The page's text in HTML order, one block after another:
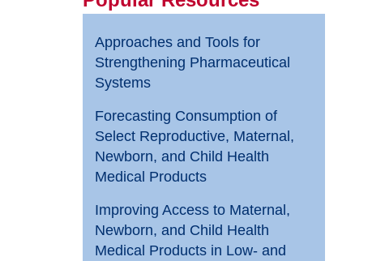
Approaches and Tools for
Strengthening Pharmaceutical
Systems
Forecasting Consumption of
Select Reproductive, Maternal,
Newborn, and Child Health
Medical Products
Improving Access to Maternal,
Newborn, and Child Health
Medical Products in Low- and